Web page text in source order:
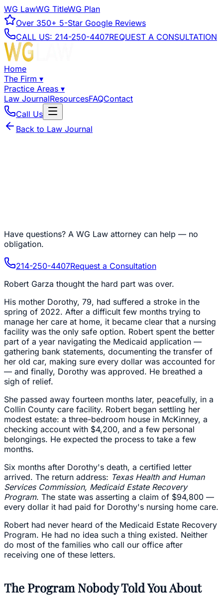
WG LawWG TitleWG Plan
Over 350+ 5-Star Google Reviews
CALL US: 214-250-4407REQUEST A CONSULTATION
Home
The Firm ▾
Practice Areas ▾
Law JournalResourcesFAQContact
Call Us
Back to Law Journal
Have questions? A WG Law attorney can help — no
obligation.
214-250-4407Request a Consultation
Robert Garza thought the hard part was over.
His mother Dorothy, 79, had suffered a stroke in the
spring of 2022. After a difficult few months trying to
manage her care at home, it became clear that a nursing
facility was the only safe option. Robert spent the better
part of a year navigating the Medicaid application —
gathering bank statements, documenting the transfer of
her old car, making sure every dollar was accounted for
— and finally, Dorothy was approved. He breathed a
sigh of relief.
She passed away fourteen months later, peacefully, in a
Collin County care facility. Robert began settling her
modest estate: a three-bedroom house in McKinney, a
checking account with $4,200, and a few personal
belongings. He expected the process to take a few
months.
Six months after Dorothy's death, a certified letter
arrived. The return address: Texas Health and Human
Services Commission, Medicaid Estate Recovery
Program. The state was asserting a claim of $94,800 —
every dollar it had paid for Dorothy's nursing home care.
Robert had never heard of the Medicaid Estate Recovery
Program. He had no idea such a thing existed. Neither
do most of the families who call our office after
receiving one of these letters.
The Program Nobody Told You About